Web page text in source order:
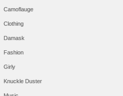
Camoflauge
Clothing
Damask
Fashion
Girly
Knuckle Duster